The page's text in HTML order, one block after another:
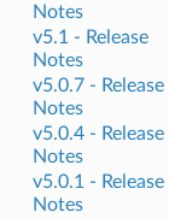
Notes
v5.1 - Release
Notes
v5.0.7 - Release
Notes
v5.0.4 - Release
Notes
v5.0.1 - Release
Notes